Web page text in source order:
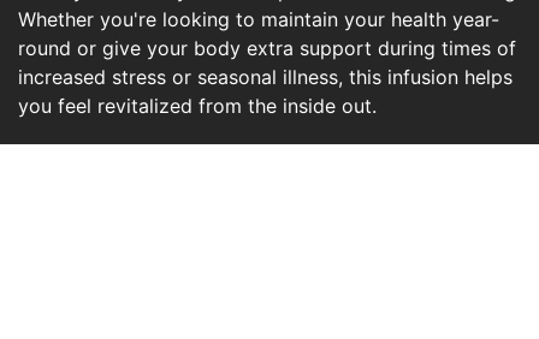
Whether you're looking to maintain your health year-
round or give your body extra support during times of
increased stress or seasonal illness, this infusion helps
you feel revitalized from the inside out.